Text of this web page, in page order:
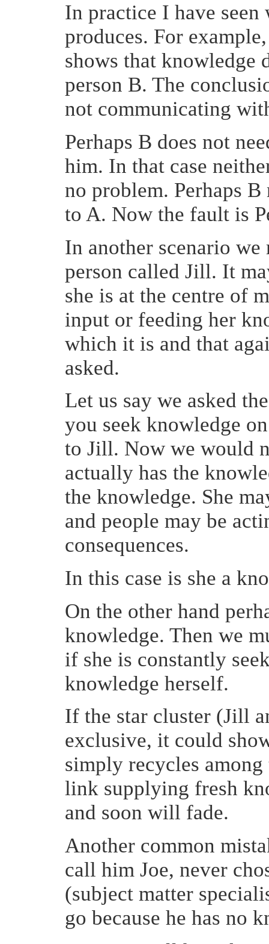
In practice I have seen
produces. For
shows that knowledge
person B. The
not communicating
Perhaps B does not
him. In that case
no problem. Perhaps
to A. Now the fault is
In another scenario
person called Jill. It
she is at the centre of
input or feeding her
which it is and that
asked.
Let us say we asked
you seek knowledge
to Jill. Now we would
actually has the
the knowledge. She
and people may be
consequences.
In this case is she a
On the other hand
knowledge. Then we
if she is constantly
knowledge herself.
If the star cluster (Jill
exclusive, it could
simply recycles
link supplying fresh
and soon will fade.
Another common
call him Joe, never
(subject matter
go because he has no